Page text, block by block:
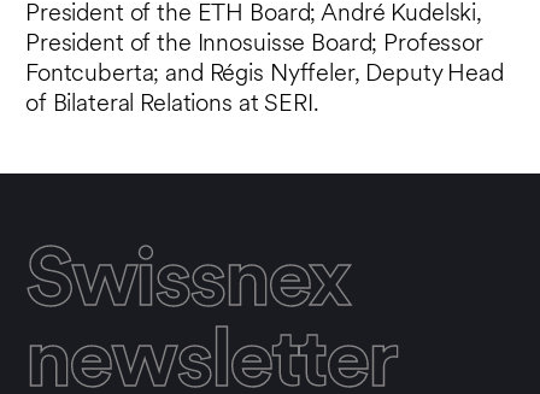
President of the ETH Board; André Kudelski,
President of the Innosuisse Board; Professor
Fontcuberta; and Régis Nyffeler, Deputy Head
of Bilateral Relations at SERI.
Swissnex
newsletter